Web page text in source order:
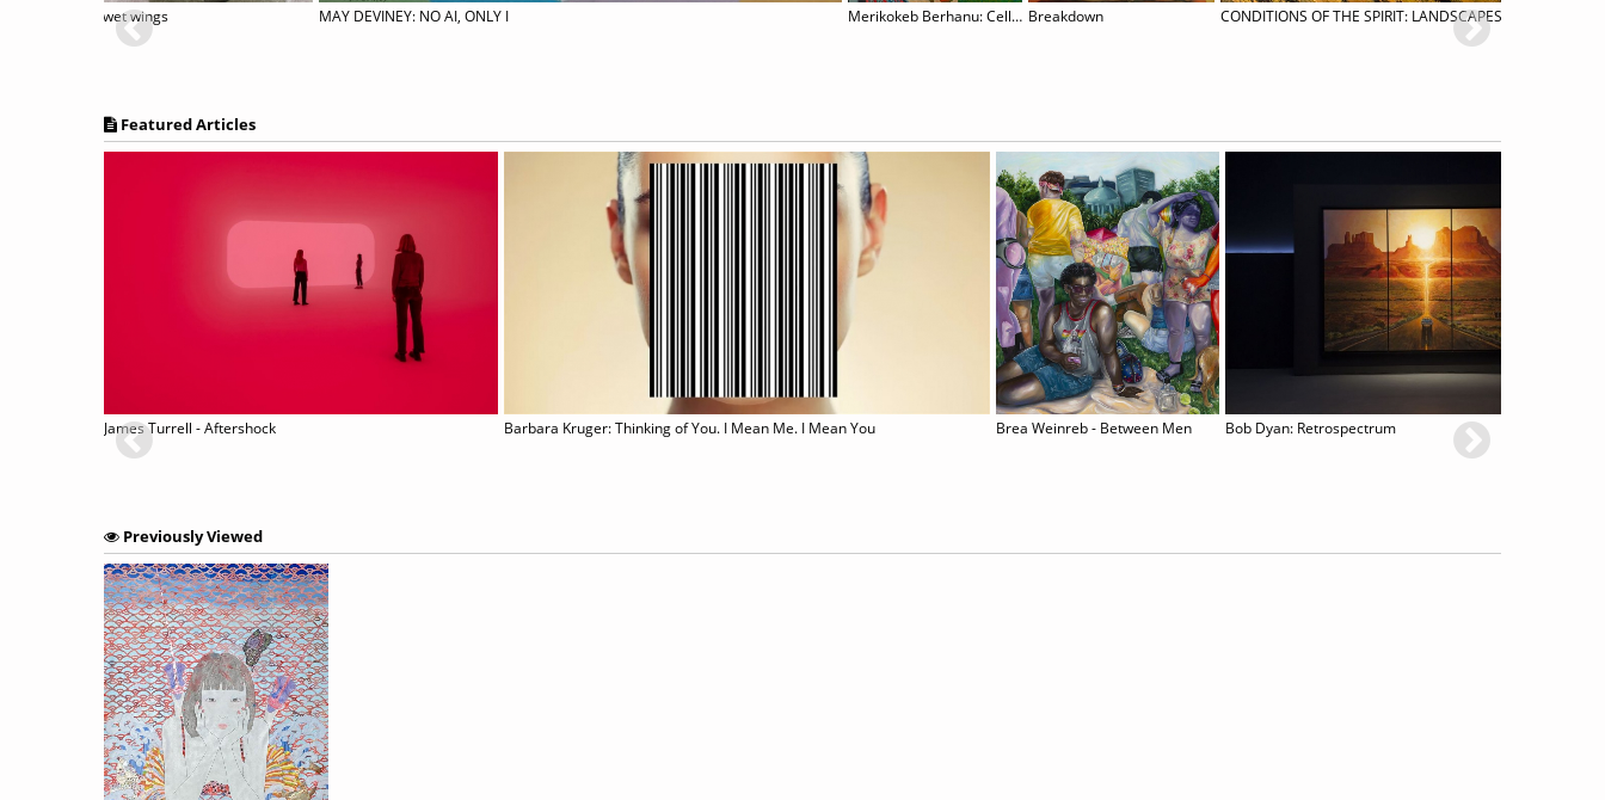
wet wings MAY DEVINEY: NO AI, ONLY I Merikokeb Berhanu: Cellular Memory Breakdown
Featured Articles
James Turrell - Aftershock Barbara Kruger: Thinking of You. I Mean Me. I Mean You Brea Weinreb - Between Men Bob Dyan: Retrospectrum
Previously Viewed